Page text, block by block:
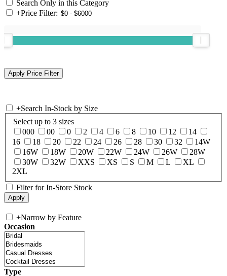
Search Only in this Category
+Price Filter:
+Search In-Stock by Size
Select up to 3 sizes
000
00 0 2 4 6 8 10 12
14
16
18 20 22 24 26 28 30 32
14W
16W
18W 20W 22W 24W 26W
28W
30W
32W XXS XS S M L
XL
2XL
Filter for In-Store Stock
+Narrow by Feature
Occasion
Type